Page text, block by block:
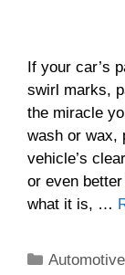
If your car’s
swirl marks,
the miracle
wash or wax,
vehicle’s
or even
what it is, …
Categories